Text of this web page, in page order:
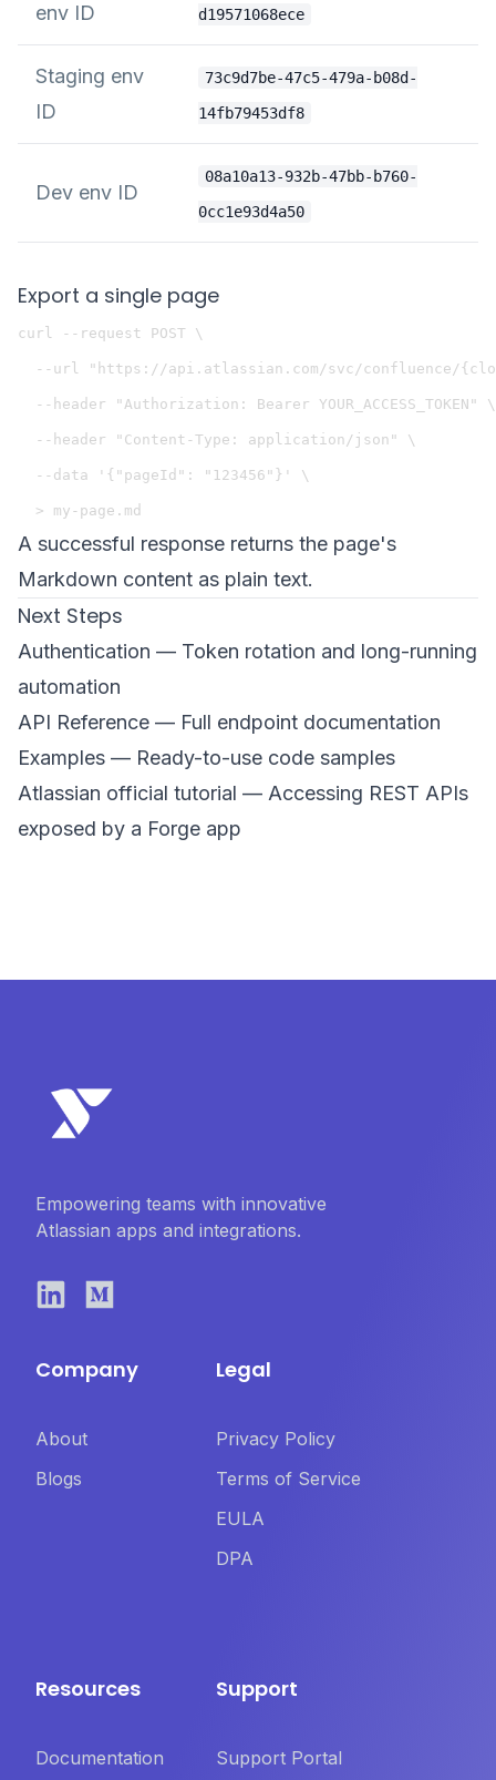
env ID d19571068ece
Staging env
ID
73c9d7be-47c5-479a-b08d-
14fb79453df8
Dev env ID
08a10a13-932b-47bb-b760-
0cc1e93d4a50
Export a single page
curl --request POST \
--url "https://api.atlassian.com/svc/confluence/
  --header "Authorization: Bearer YOUR_ACCESS_TOKEN" \
  --header "Content-Type: application/json" \
  --data '{"pageId": "123456"}' \
A successful response returns the page's
Markdown content as plain text.
Next Steps
Authentication — Token rotation and long-running
automation
API Reference — Full endpoint documentation
Examples — Ready-to-use code samples
Atlassian official tutorial — Accessing REST APIs
exposed by a Forge app
Empowering teams with innovative
Atlassian apps and integrations.
Company
About
Blogs
Legal
Privacy Policy
Terms of Service
EULA
DPA
Resources
Documentation
Support
Support Portal